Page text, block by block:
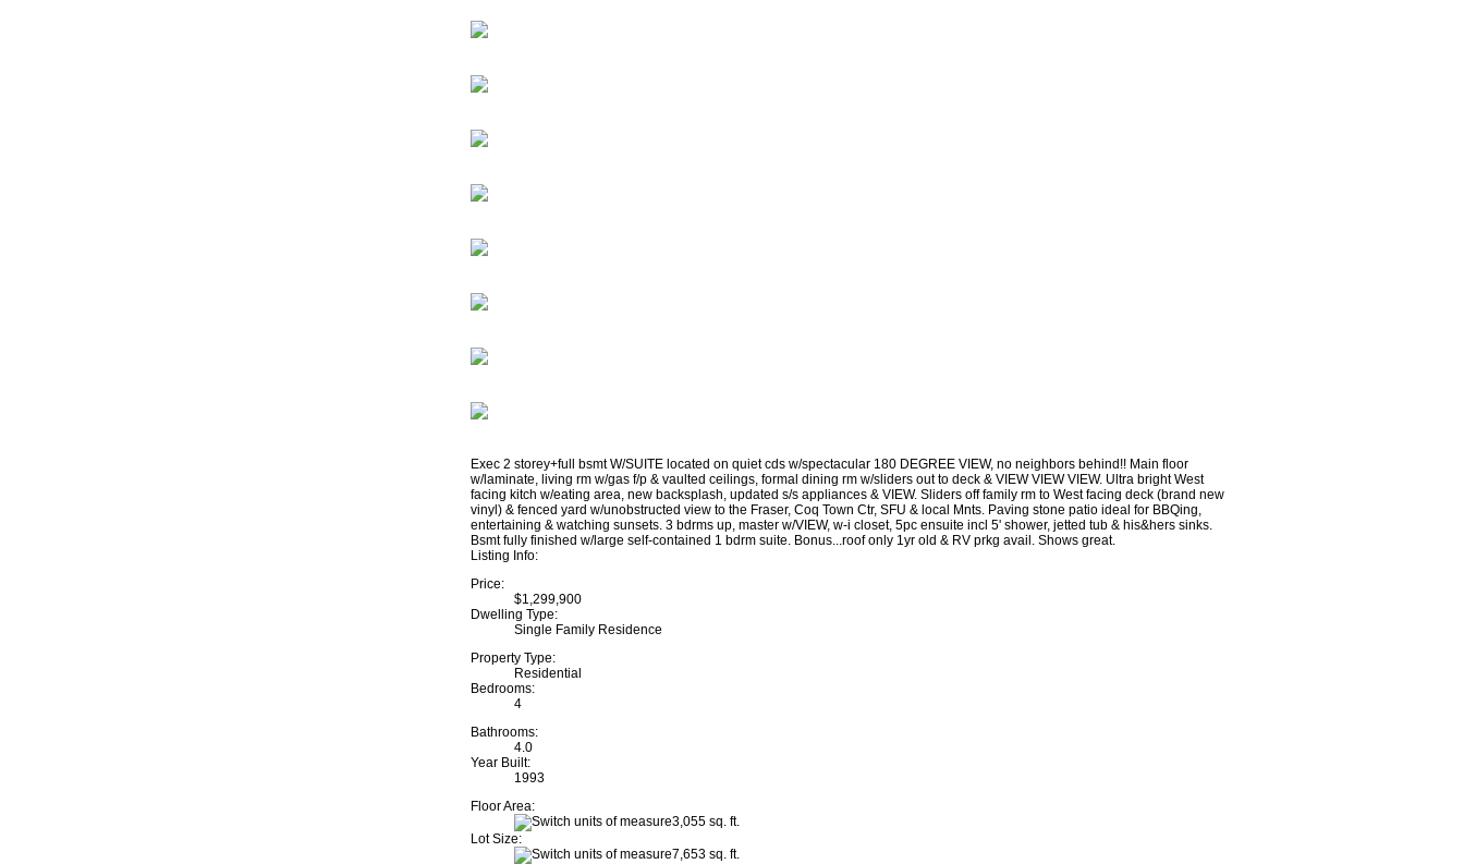
Exec 2 storey+full bsmt W/SUITE located on quiet cds w/spectacular 180 DEGREE VIEW, no neighbors behind!! Main floor
w/laminate, living rm w/gas f/p & vaulted ceilings, formal dining rm w/sliders out to deck & VIEW VIEW VIEW. Ultra bright West
facing kitch w/eating area, new backsplash, updated s/s appliances & VIEW. Sliders off family rm to West facing deck (brand new
vinyl) & fenced yard w/unobstructed view to the Fraser, Coq Town Ctr, SFU & local Mnts. Paving stone patio ideal for BBQing,
entertaining & watching sunsets. 3 bdrms up, master w/VIEW, w-i closet, 5pc ensuite incl 5' shower, jetted tub & his&hers sinks.
Bsmt fully finished w/large self-contained 1 bdrm suite. Bonus...roof only 1yr old & RV prkg avail. Shows great.
Listing Info:
Price:
$1,299,900
Dwelling Type:
Single Family Residence
Property Type:
Residential
Bedrooms:
4
Bathrooms:
4.0
Year Built:
1993
Floor Area:
3,055 sq. ft.
Lot Size:
7,653 sq. ft.